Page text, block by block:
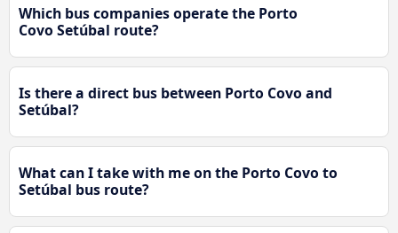
Which bus companies operate the Porto
Covo Setúbal route?
Is there a direct bus between Porto Covo and
Setúbal?
What can I take with me on the Porto Covo to
Setúbal bus route?